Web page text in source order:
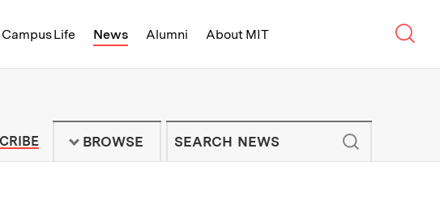
Campus Life News Alumni About MIT
of Technology - On Campus and
TO MIT NEWS NEWSLETTER
BROWSE